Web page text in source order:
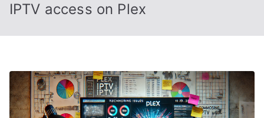
IPTV access on Plex